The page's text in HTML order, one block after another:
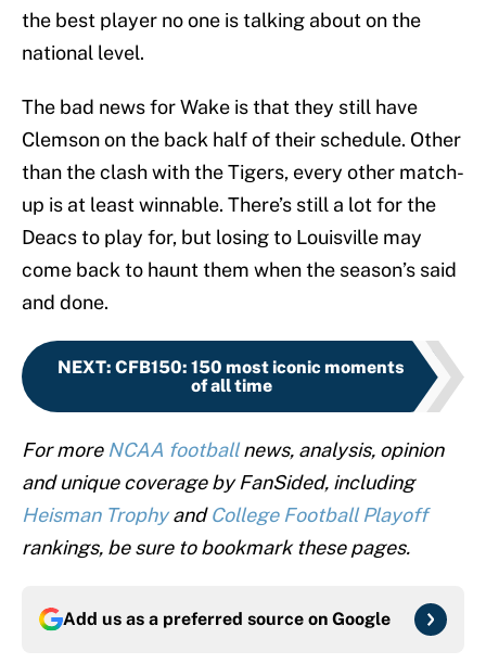
the best player no one is talking about on the
national level.
The bad news for Wake is that they still have
Clemson on the back half of their schedule. Other
than the clash with the Tigers, every other match-
up is at least winnable. There’s still a lot for the
Deacs to play for, but losing to Louisville may
come back to haunt them when the season’s said
and done.
NEXT: CFB150: 150 most iconic moments
of all time
For more NCAA footballnews, analysis, opinion
and unique coverage by FanSided, including
Heisman TrophyandCollege Football Playoff
rankings, be sure to bookmark these pages.
Add us as a preferred source on Google